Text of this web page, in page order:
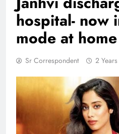
hospital- now
mode at home
Sr Correspondent 2